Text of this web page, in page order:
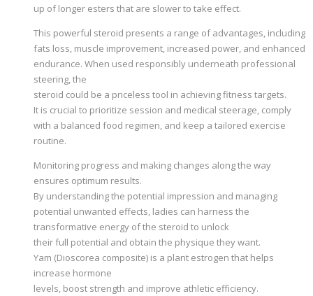
up of longer esters that are slower to take effect.
This powerful steroid presents a range of advantages, including
fats loss, muscle improvement, increased power, and enhanced
endurance. When used responsibly underneath professional
steering, the
steroid could be a priceless tool in achieving fitness targets.
It is crucial to prioritize session and medical steerage, comply
with a balanced food regimen, and keep a tailored exercise
routine.
Monitoring progress and making changes along the way
ensures optimum results.
By understanding the potential impression and managing
potential unwanted effects, ladies can harness the
transformative energy of the steroid to unlock
their full potential and obtain the physique they want.
Yam (Dioscorea composite) is a plant estrogen that helps
increase hormone
levels, boost strength and improve athletic efficiency.